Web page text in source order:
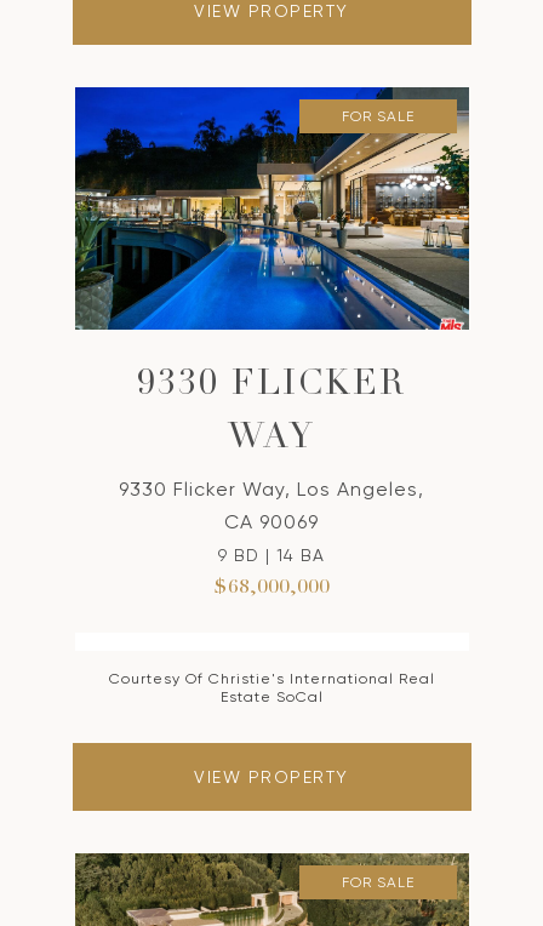
VIEW PROPERTY
FOR SALE
9330 FLICKER
WAY
9330 Flicker Way, Los Angeles,
CA 90069
9 BD | 14 BA
$68,000,000
Courtesy Of Christie's International Real
Estate SoCal
VIEW PROPERTY
FOR SALE